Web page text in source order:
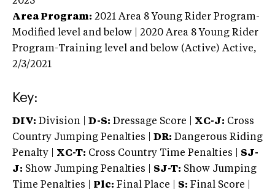
Area Program: 2021 Area 8 Young Rider Program-
Modified level and below | 2020 Area 8 Young Rider
Program-Training level and below (Active) Active,
2/3/2021
Key:
DIV: Division | D-S: Dressage Score | XC-J: Cross
Country Jumping Penalties |
DR: Dangerous Riding
Penalty | XC-T: Cross Country Time Penalties | SJ-
J: Show Jumping Penalties | SJ-T: Show Jumping
Time Penalties |
Plc: Final Place | S: Final Score |